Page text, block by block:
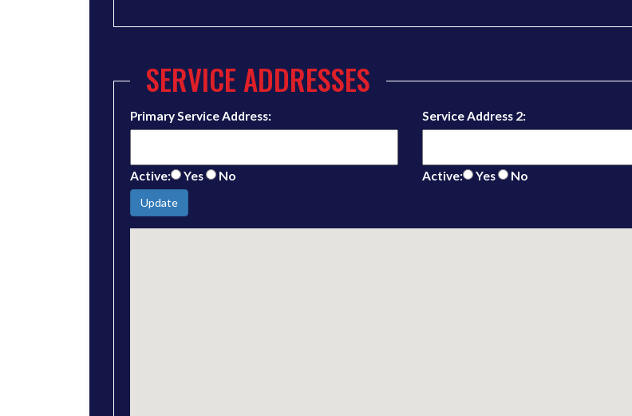
SERVICE ADDRESSES
Primary Service Address:
Active: Yes No
Service Address 2:
Active: Yes No
Update